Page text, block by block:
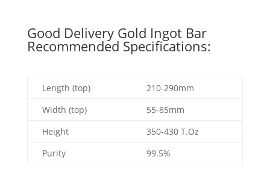
Good Delivery Gold Ingot Bar
Recommended Specifications:
Length (top)
210-290mm
Width (top)
55-85mm
Height
350-430 T.Oz
Purity
99.5%